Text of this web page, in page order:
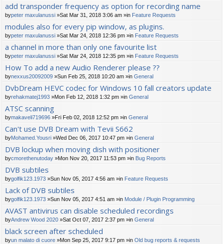
add transponder frequency as option for recording name
bypeter maxulanussi »Sat Mar 31, 2018 3:06 am »in Feature Requests
modules also for every pip window, as plugins.
bypeter maxulanussi »Sat Mar 24, 2018 12:36 pm »in Feature Requests
a channel in more than only one favourite list
bypeter maxulanussi »Sat Mar 24, 2018 12:35 pm »in Feature Requests
How To add a new Audio Renderer please ??
bynexxus20092009 »Sun Feb 25, 2018 10:20 am »in General
DvbDream HEVC codec for Windows 10 fall creators update
byrehakmatej1993 »Mon Feb 12, 2018 1:32 pm »in General
ATSC scanning
bymakaveli719696 »Fri Feb 02, 2018 12:52 pm »in General
Can't use DVB Dream with Tevii S662
byMohamed.Yousri »Wed Dec 06, 2017 10:47 pm »in General
DVB lockup when moving dish with positioner
bycmorethenutoday »Mon Nov 20, 2017 11:53 pm »in Bug Reports
DVB subtiles
bygolfik123.1973 »Sun Nov 05, 2017 4:56 am »in Feature Requests
Lack of DVB subtiles
bygolfik123.1973 »Sun Nov 05, 2017 4:51 am »in Module / Plugin Programming
AVAST antivirus can disable scheduled recordings
byAndrew Wood 2020 »Sat Oct 07, 2017 2:37 pm »in General
black screen after scheduled
byun malato di cuore »Mon Sep 25, 2017 9:17 pm »in Old bug reports & requests